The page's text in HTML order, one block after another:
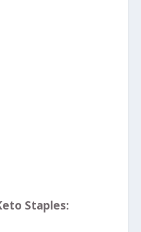
Staples: